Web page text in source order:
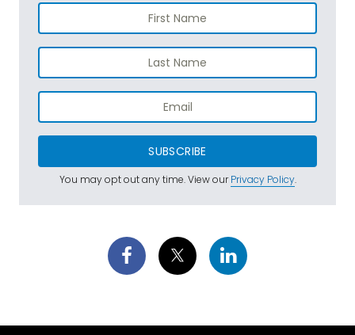
SUBSCRIBE
You may opt out any time. View ourPrivacy Policy.